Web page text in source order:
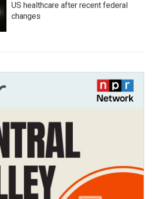
US healthcare after recent federal
changes